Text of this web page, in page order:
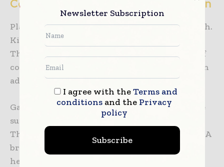
Comfort and Fun in Playground Design
Playground turf feels soft and cool to the touch.
Kids enjoy sitting, crawling, and rolling on it.
The surface is gentle on hands and knees. Turf
comes in many colors and styles. Designers can
add paths, shapes, or play zones.
Games and learning areas can be built into the
surface. Fun designs invite kids to play more.
They also help kids learn through movement. A
bright and welcoming playground supports
healthy growth.
Newsletter Subscription
I agree with theTerms and
conditionsand the Privacy
policy
Subscribe